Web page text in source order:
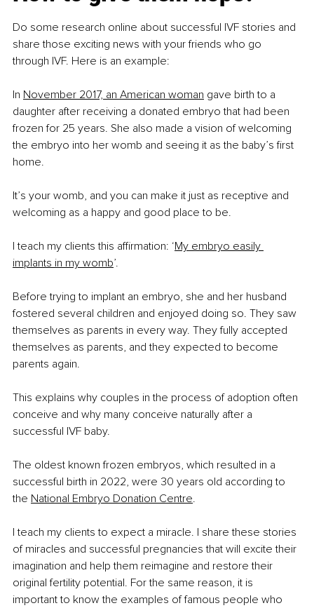
Do some research online about successful IVF stories and
share those exciting news with your friends who go
through IVF. Here is an example:
In November 2017, an American woman gave birth to a
daughter after receiving a donated embryo that had been
frozen for 25 years. She also made a vision of welcoming
the embryo into her womb and seeing it as the baby’s first
home.
It’s your womb, and you can make it just as receptive and
welcoming as a happy and good place to be.
I teach my clients this affirmation: ‘My embryo easily
implants in my womb’.
Before trying to implant an embryo, she and her husband
fostered several children and enjoyed doing so. They saw
themselves as parents in every way. They fully accepted
themselves as parents, and they expected to become
parents again.
This explains why couples in the process of adoption often
conceive and why many conceive naturally after a
successful IVF baby.
The oldest known frozen embryos, which resulted in a
successful birth in 2022, were 30 years old according to
the National Embryo Donation Centre.
I teach my clients to expect a miracle. I share these stories
of miracles and successful pregnancies that will excite their
imagination and help them reimagine and restore their
original fertility potential. For the same reason, it is
important to know the examples of famous people who